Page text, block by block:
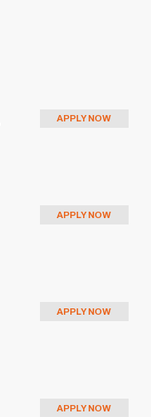
APPLY NOW
APPLY NOW
APPLY NOW
APPLY NOW